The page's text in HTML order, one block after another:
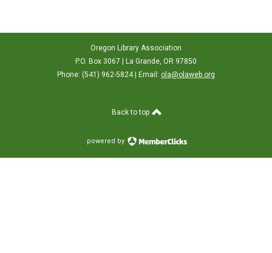
Oregon Library Association
P.O. Box 3067 | La Grande, OR 97850
Phone: (541) 962-5824 | Email: ola@olaweb.org
Back to top
powered by